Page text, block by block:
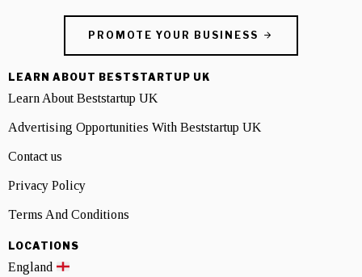
PROMOTE YOUR BUSINESS
LEARN ABOUT BESTSTARTUP UK
Learn About Beststartup UK
Advertising Opportunities With Beststartup UK
Contact us
Privacy Policy
Terms And Conditions
LOCATIONS
England